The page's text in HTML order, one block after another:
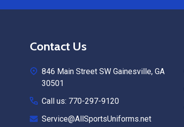
Contact Us
846 Main Street SW Gainesville, GA
30501
Call us: 770-297-9120
Service@AllSportsUniforms.net